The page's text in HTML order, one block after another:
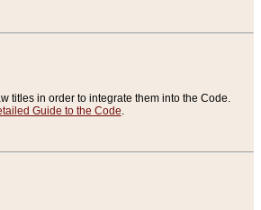
titles in order to integrate them into the Code.
Guide to the Code.